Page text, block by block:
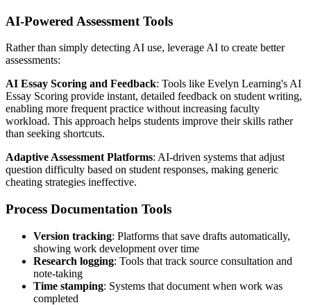
AI-Powered Assessment Tools
Rather than simply detecting AI use, leverage AI to create better
assessments:
AI Essay Scoring and Feedback: Tools like Evelyn Learning's AI
Essay Scoring provide instant, detailed feedback on student writing,
enabling more frequent practice without increasing faculty
workload. This approach helps students improve their skills rather
than seeking shortcuts.
Adaptive Assessment Platforms: AI-driven systems that adjust
question difficulty based on student responses, making generic
cheating strategies ineffective.
Process Documentation Tools
Version tracking: Platforms that save drafts automatically,
showing work development over time
Research logging: Tools that track source consultation and
note-taking
Time stamping: Systems that document when work was
completed